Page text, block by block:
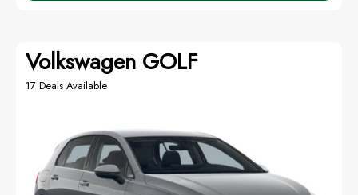
Volkswagen GOLF
17 Deals Available